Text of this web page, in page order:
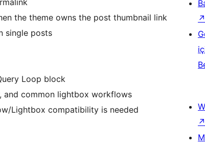
the theme owns the post thumbnail link
single posts
Loop block
and common lightbox workflows
Lightbox compatibility is needed
↗
↗